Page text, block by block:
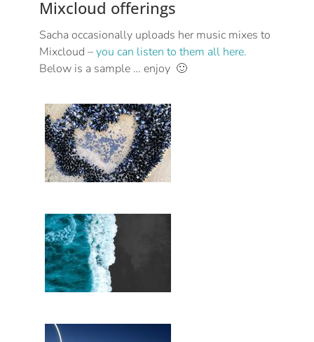
Mixcloud offerings
Sacha occasionally uploads her music mixes to
Mixcloud –you can listen to them all here.
Below is a sample … enjoy 🙂